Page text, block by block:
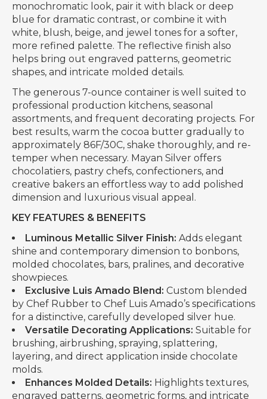
monochromatic look, pair it with black or deep
blue for dramatic contrast, or combine it with
white, blush, beige, and jewel tones for a softer,
more refined palette. The reflective finish also
helps bring out engraved patterns, geometric
shapes, and intricate molded details.
The generous 7-ounce container is well suited to
professional production kitchens, seasonal
assortments, and frequent decorating projects. For
best results, warm the cocoa butter gradually to
approximately 86F/30C, shake thoroughly, and re-
temper when necessary. Mayan Silver offers
chocolatiers, pastry chefs, confectioners, and
creative bakers an effortless way to add polished
dimension and luxurious visual appeal.
KEY FEATURES & BENEFITS
Luminous Metallic Silver Finish: Adds elegant
shine and contemporary dimension to bonbons,
molded chocolates, bars, pralines, and decorative
showpieces.
Exclusive Luis Amado Blend: Custom blended
by Chef Rubber to Chef Luis Amado’s specifications
for a distinctive, carefully developed silver hue.
Versatile Decorating Applications: Suitable for
brushing, airbrushing, spraying, splattering,
layering, and direct application inside chocolate
molds.
Enhances Molded Details: Highlights textures,
engraved patterns, geometric forms, and intricate